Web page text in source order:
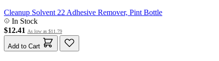
Cleanup Solvent 22 Adhesive Remover, Pint Bottle
In Stock
$12.41
As low as $11.79
Add to Cart